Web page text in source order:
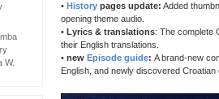
W.
• Historypages update: Added
opening theme audio.
• Lyrics & translations: The complete
their English translations.
• new Episode guide: A brand-new
English, and newly discovered Croatian